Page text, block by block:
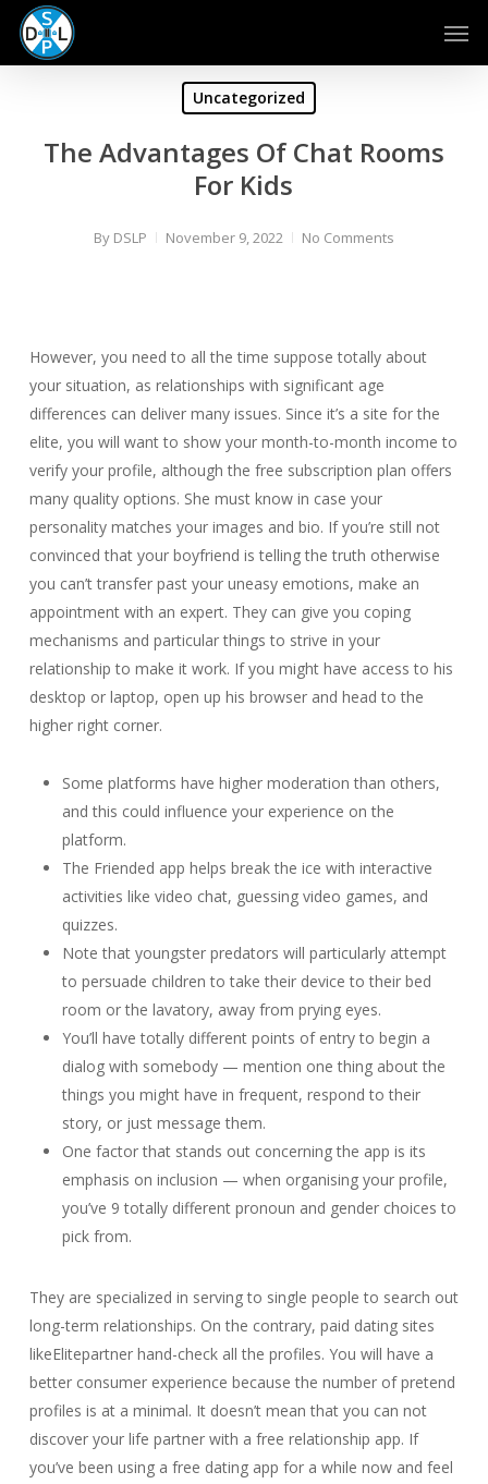
Skip
main
Uncategorized
The Advantages Of Chat Rooms
For Kids
By DSLP November 9, 2022 No Comments
However, you need to all the time suppose totally about
your situation, as relationships with significant age
differences can deliver many issues. Since it’s a site for the
elite, you will want to show your month-to-month income to
verify your profile, although the free subscription plan offers
many quality options. She must know in case your
personality matches your images and bio. If you’re still not
convinced that your boyfriend is telling the truth otherwise
you can’t transfer past your uneasy emotions, make an
appointment with an expert. They can give you coping
mechanisms and particular things to strive in your
relationship to make it work. If you might have access to his
desktop or laptop, open up his browser and head to the
higher right corner.
Some platforms have higher moderation than others,
and this could influence your experience on the
platform.
The Friended app helps break the ice with interactive
activities like video chat, guessing video games, and
quizzes.
Note that youngster predators will particularly attempt
to persuade children to take their device to their bed
room or the lavatory, away from prying eyes.
You’ll have totally different points of entry to begin a
dialog with somebody — mention one thing about the
things you might have in frequent, respond to their
story, or just message them.
One factor that stands out concerning the app is its
emphasis on inclusion — when organising your profile,
you’ve 9 totally different pronoun and gender choices to
pick from.
They are specialized in serving to single people to search out
long-term relationships. On the contrary, paid dating sites
likeElitepartner hand-check all the profiles. You will have a
better consumer experience because the number of pretend
profiles is at a minimal. It doesn’t mean that you can not
discover your life partner with a free relationship app. If
you’ve been using a free dating app for a while now and feel